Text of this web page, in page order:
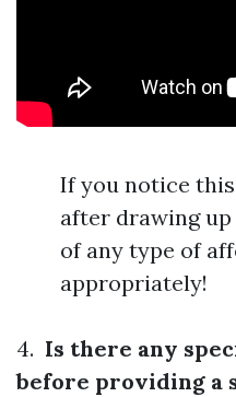
If you notice
after drawing up
of any type of
appropriately!
4. Is there any
before providing a